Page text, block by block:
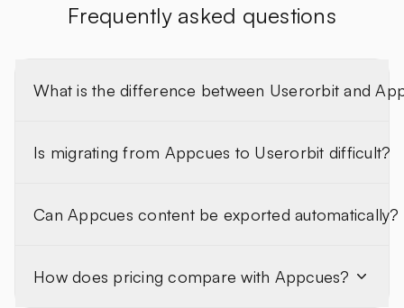
Frequently asked questions
What is the difference between Userorbit and
Is migrating from Appcues to Userorbit difficult?
Can Appcues content be exported automatically?
How does pricing compare with Appcues?